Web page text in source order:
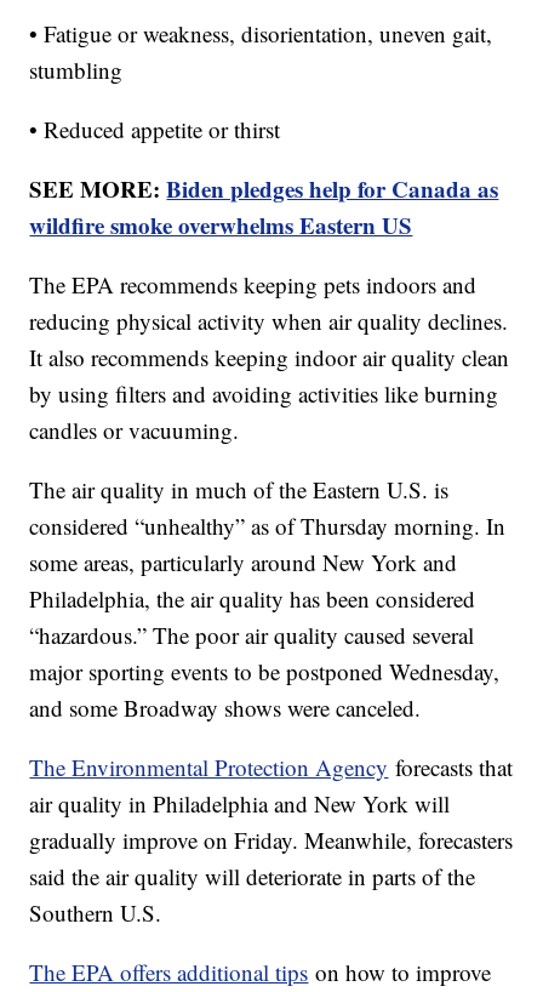
• Fatigue or weakness, disorientation, uneven gait,
stumbling
• Reduced appetite or thirst
SEE MORE:Biden pledges help for Canada as
wildfire smoke overwhelms Eastern US
The EPA recommends keeping pets indoors and
reducing physical activity when air quality declines.
It also recommends keeping indoor air quality clean
by using filters and avoiding activities like burning
candles or vacuuming.
The air quality in much of the Eastern U.S. is
considered “unhealthy” as of Thursday morning. In
some areas, particularly around New York and
Philadelphia, the air quality has been considered
“hazardous.” The poor air quality caused several
major sporting events to be postponed Wednesday,
and some Broadway shows were canceled.
The Environmental Protection Agency forecasts that
air quality in Philadelphia and New York will
gradually improve on Friday. Meanwhile, forecasters
said the air quality will deteriorate in parts of the
Southern U.S.
The EPA offers additional tips on how to improve